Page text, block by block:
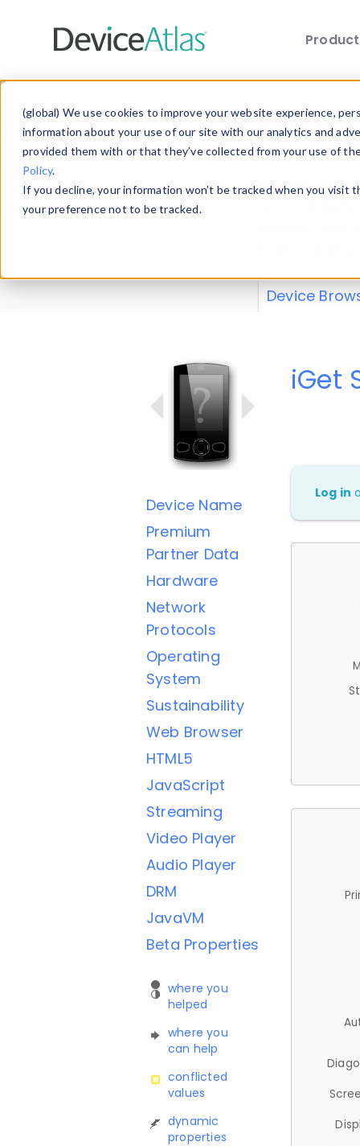
(global) We use cookies to improve your website experience,
information about your use of our site with our analytics and
provided them with or that they’ve collected from your use of
Policy.
If you decline, your information won’t be tracked when you
your preference not to be tracked.
Explore our
explore and
Device
Device Name
Premium
Partner Data
Hardware
Network
Protocols
Operating
System
Sustainability
Web Browser
HTML5
JavaScript
Streaming
Video Player
Audio Player
DRM
JavaVM
Beta Properties
where you
helped
where you
can help
conflicted
values
dynamic
properties
iGet
Log in